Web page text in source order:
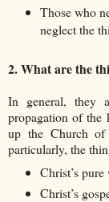
Those who
neglect the
2. What are the
In general, they
propagation of the
up the Church
particularly, the
Christ’s
Christ’s